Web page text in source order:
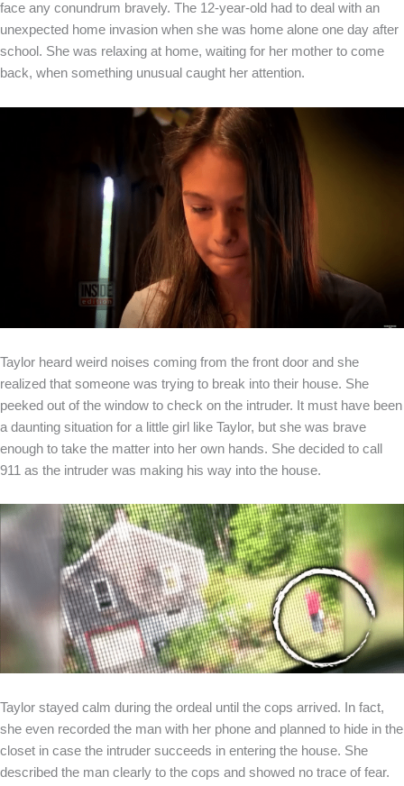
face any conundrum bravely. The 12-year-old had to deal with an
unexpected home invasion when she was home alone one day after
school. She was relaxing at home, waiting for her mother to come
back, when something unusual caught her attention.
Taylor heard weird noises coming from the front door and she
realized that someone was trying to break into their house. She
peeked out of the window to check on the intruder. It must have been
a daunting situation for a little girl like Taylor, but she was brave
enough to take the matter into her own hands. She decided to call
911 as the intruder was making his way into the house.
Taylor stayed calm during the ordeal until the cops arrived. In fact,
she even recorded the man with her phone and planned to hide in the
closet in case the intruder succeeds in entering the house. She
described the man clearly to the cops and showed no trace of fear.